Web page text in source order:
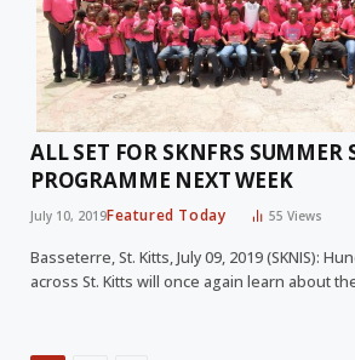
ALL SET FOR SKNFRS SUMMER
PROGRAMME NEXT WEEK
July 10, 2019Featured Today 55Views
Basseterre, St. Kitts, July 09, 2019 (SKNIS):
across St. Kitts will once again learn about